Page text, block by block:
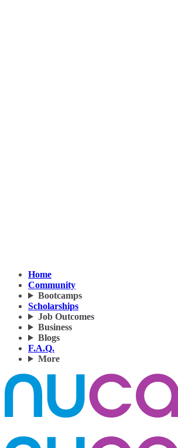
Home
Community
Bootcamps
Scholarships
Job Outcomes
Business
Blogs
F.A.Q.
More